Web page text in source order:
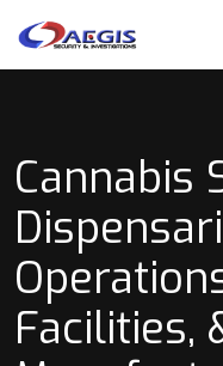
Cannabis
Facilities,